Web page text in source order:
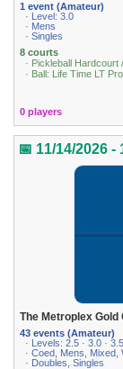
1 event (Amateur)
· Level: 3.0
· Mens
· Singles
8 courts
· Pickleball
· Ball: Life Time LT
0 players
📅 11/14/2026 -
The Metroplex Gold
43 events (Amateur)
· Levels: 2.5 · 3.0 ·
· Coed, Mens, Mixed,
· Doubles, Singles